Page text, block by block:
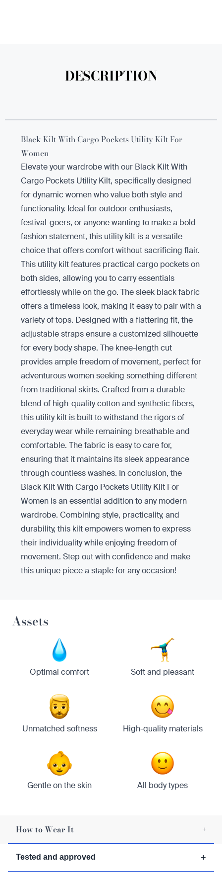
DESCRIPTION
Black Kilt With Cargo Pockets Utility Kilt For
Women
Elevate your wardrobe with our Black Kilt With
Cargo Pockets Utility Kilt, specifically designed
for dynamic women who value both style and
functionality. Ideal for outdoor enthusiasts,
festival-goers, or anyone wanting to make a bold
fashion statement, this utility kilt is a versatile
choice that offers comfort without sacrificing flair.
This utility kilt features practical cargo pockets on
both sides, allowing you to carry essentials
effortlessly while on the go. The sleek black fabric
offers a timeless look, making it easy to pair with a
variety of tops. Designed with a flattering fit, the
adjustable straps ensure a customized silhouette
for every body shape. The knee-length cut
provides ample freedom of movement, perfect for
adventurous women seeking something different
from traditional skirts. Crafted from a durable
blend of high-quality cotton and synthetic fibers,
this utility kilt is built to withstand the rigors of
everyday wear while remaining breathable and
comfortable. The fabric is easy to care for,
ensuring that it maintains its sleek appearance
through countless washes. In conclusion, the
Black Kilt With Cargo Pockets Utility Kilt For
Women is an essential addition to any modern
wardrobe. Combining style, practicality, and
durability, this kilt empowers women to express
their individuality while enjoying freedom of
movement. Step out with confidence and make
this unique piece a staple for any occasion!
Assets
Optimal comfort Soft and pleasant
Unmatched softness High-quality materials
Gentle on the skin All body types
How to Wear It +
Secure the kilt with a belt or pin.
3/Adjust the pleats for a comfortable fit.
Tested and approved +